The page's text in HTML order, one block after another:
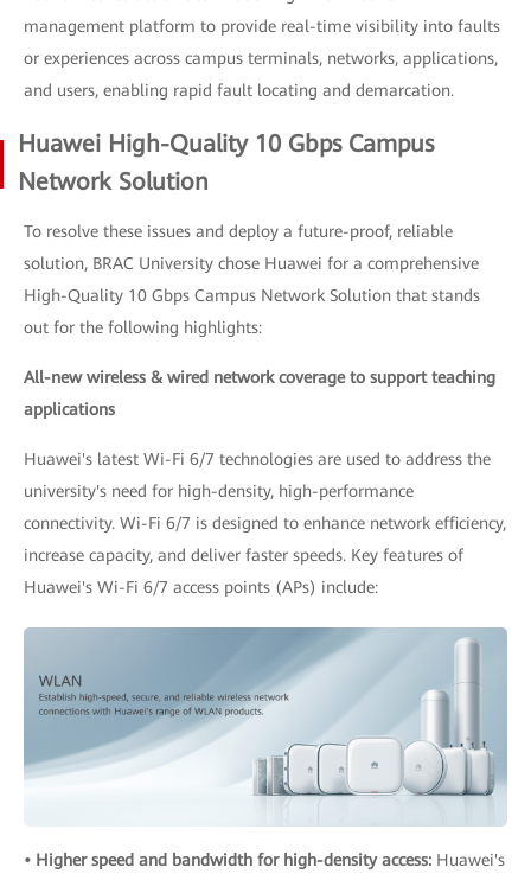
management platform to provide real-time visibility into faults
or experiences across campus terminals, networks, applications,
and users, enabling rapid fault locating and demarcation.
Huawei High-Quality 10 Gbps Campus
Network Solution
To resolve these issues and deploy a future-proof, reliable
solution, BRAC University chose Huawei for a comprehensive
High-Quality 10 Gbps Campus Network Solution that stands
out for the following highlights:
All-new wireless & wired network coverage to support teaching
applications
Huawei's latest Wi-Fi 6/7 technologies are used to address the
university's need for high-density, high-performance
connectivity. Wi-Fi 6/7 is designed to enhance network efficiency,
increase capacity, and deliver faster speeds. Key features of
Huawei's Wi-Fi 6/7 access points (APs) include:
• Higher speed and bandwidth for high-density access: Huawei's